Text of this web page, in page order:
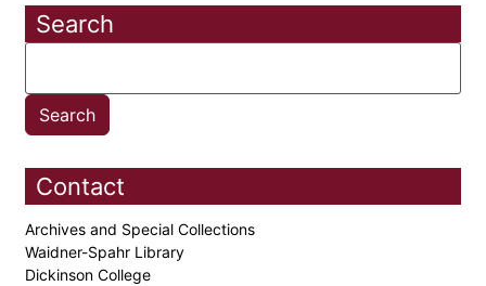
Search
Contact
Archives and Special Collections
Waidner-Spahr Library
Dickinson College